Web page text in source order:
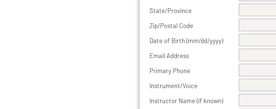
State/Province
Zip/Postal Code
Date of Birth (mm/dd/yyyy)
Email Address
Primary Phone
Instrument/Voice
Instructor Name (if known)